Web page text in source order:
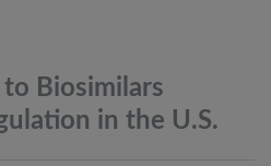
to Biosimilars
in the U.S.